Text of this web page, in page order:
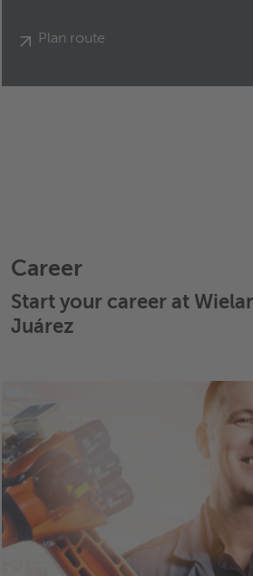
Plan route
Career
Start your career at
Juárez